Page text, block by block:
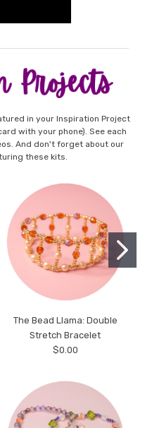
in your Inspiration Project
with your phone). See each
And don't forget about our
these kits.
The Bead Llama: Double
Stretch Bracelet
$0.00